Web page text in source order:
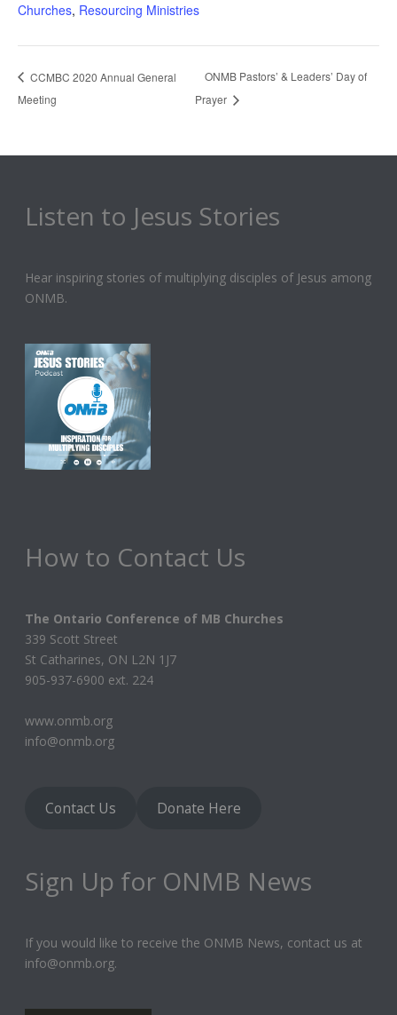
Churches, Resourcing Ministries
CCMBC 2020 Annual General
Meeting
ONMB Pastors’ & Leaders’ Day of
Prayer
Listen to Jesus Stories
Hear inspiring stories of multiplying disciples of Jesus among
ONMB.
How to Contact Us
The Ontario Conference of MB Churches
339 Scott Street
St Catharines, ON L2N 1J7
905-937-6900 ext. 224
www.onmb.org
info@onmb.org
Contact Us Donate Here
Sign Up for ONMB News
If you would like to receive the ONMB News, contact us at
info@onmb.org.